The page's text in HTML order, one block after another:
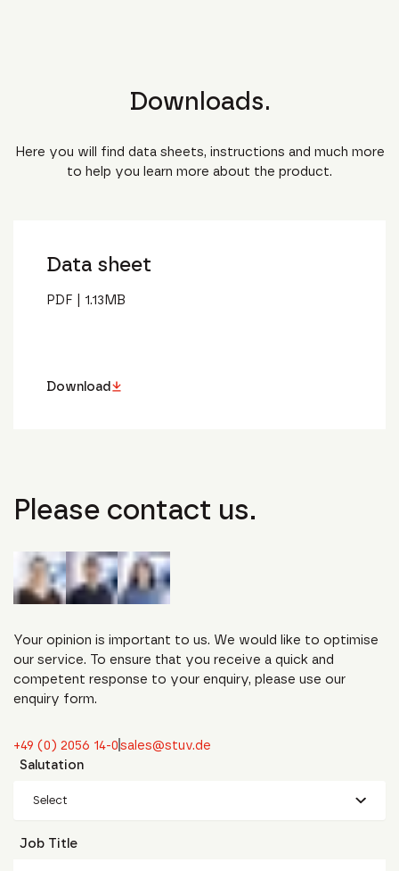
Downloads.
Here you will find data sheets, instructions and much more
to help you learn more about the product.
Data sheet
PDF 1.13MB
Download
Please contact us.
Your opinion is important to us. We would like to optimise
our service. To ensure that you receive a quick and
competent response to your enquiry, please use our
enquiry form.
+49 (0) 2056 14-0sales@stuv.de
Salutation
Select
Job Title